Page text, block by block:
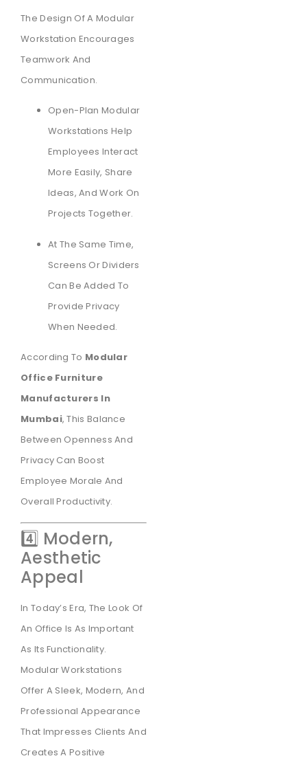
The Design Of A Modular
Workstation Encourages
Teamwork And
Communication.
Open-Plan Modular
Workstations Help
Employees Interact
More Easily, Share
Ideas, And Work On
Projects Together.
At The Same Time,
Screens Or Dividers
Can Be Added To
Provide Privacy
When Needed.
According To Modular
Office Furniture
Manufacturers In
Mumbai, This Balance
Between Openness And
Privacy Can Boost
Employee Morale And
Overall Productivity.
4️⃣ Modern,
Aesthetic
Appeal
In Today’s Era, The Look Of
An Office Is As Important
As Its Functionality.
Modular Workstations
Offer A Sleek, Modern, And
Professional Appearance
That Impresses Clients And
Creates A Positive